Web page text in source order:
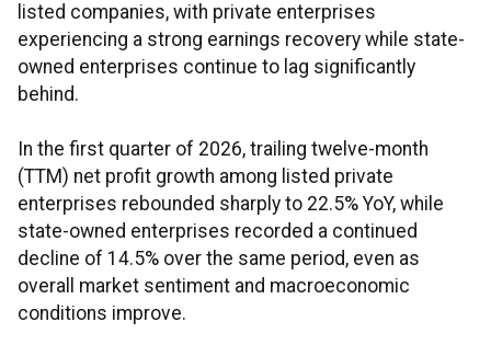
listed companies, with private enterprises
experiencing a strong earnings recovery while state-
owned enterprises continue to lag significantly
behind.
In the first quarter of 2026, trailing twelve-month
(TTM) net profit growth among listed private
enterprises rebounded sharply to 22.5% YoY, while
state-owned enterprises recorded a continued
decline of 14.5% over the same period, even as
overall market sentiment and macroeconomic
conditions improve.